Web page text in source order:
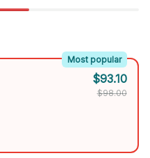
Most popular
$93.10
$98.00